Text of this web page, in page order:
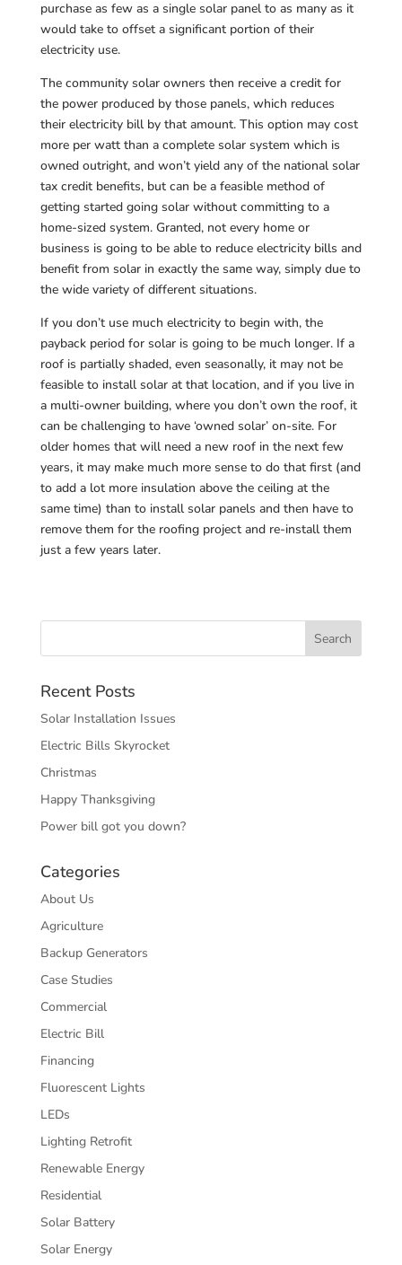
purchase as few as a single solar panel to as many as it
would take to offset a significant portion of their
electricity use.
The community solar owners then receive a credit for
the power produced by those panels, which reduces
their electricity bill by that amount. This option may cost
more per watt than a complete solar system which is
owned outright, and won’t yield any of the national solar
tax credit benefits, but can be a feasible method of
getting started going solar without committing to a
home-sized system. Granted, not every home or
business is going to be able to reduce electricity bills and
benefit from solar in exactly the same way, simply due to
the wide variety of different situations.
If you don’t use much electricity to begin with, the
payback period for solar is going to be much longer. If a
roof is partially shaded, even seasonally, it may not be
feasible to install solar at that location, and if you live in
a multi-owner building, where you don’t own the roof, it
can be challenging to have ‘owned solar’ on-site. For
older homes that will need a new roof in the next few
years, it may make much more sense to do that first (and
to add a lot more insulation above the ceiling at the
same time) than to install solar panels and then have to
remove them for the roofing project and re-install them
just a few years later.
Recent Posts
Solar Installation Issues
Electric Bills Skyrocket
Christmas
Happy Thanksgiving
Power bill got you down?
Categories
About Us
Agriculture
Backup Generators
Case Studies
Commercial
Electric Bill
Financing
Fluorescent Lights
LEDs
Lighting Retrofit
Renewable Energy
Residential
Solar Battery
Solar Energy